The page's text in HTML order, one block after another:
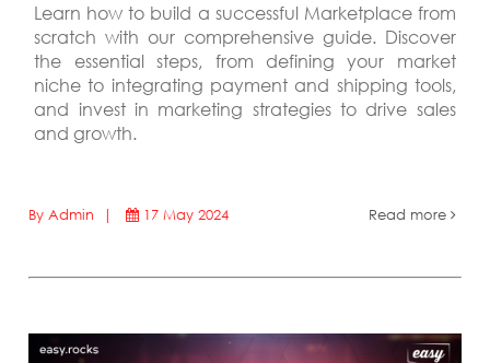
Learn how to build a successful Marketplace from
scratch with our comprehensive guide. Discover
the essential steps, from defining your market
niche to integrating payment and shipping tools,
and invest in marketing strategies to drive sales
and growth.
By Admin | 17 May 2024 Read more